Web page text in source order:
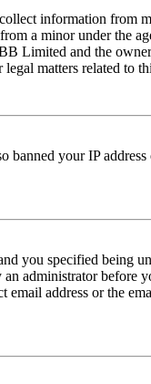
information from
a minor under the
Limited and the
matters related to
your IP
you specified being
administrator before
address or the